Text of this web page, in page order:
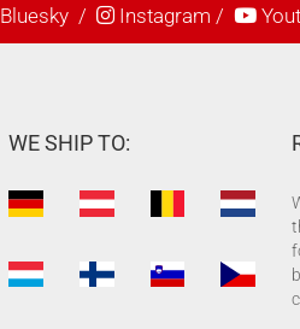
Bluesky/ Instagram /
WE SHIP TO: